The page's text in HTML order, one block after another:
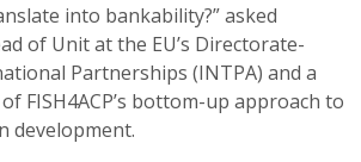
into bankability?” asked
of Unit at the EU’s Directorate-
Partnerships (INTPA) and a
FISH4ACP’s bottom-up approach to
development.